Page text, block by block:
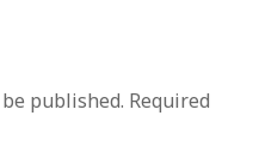
published. Required